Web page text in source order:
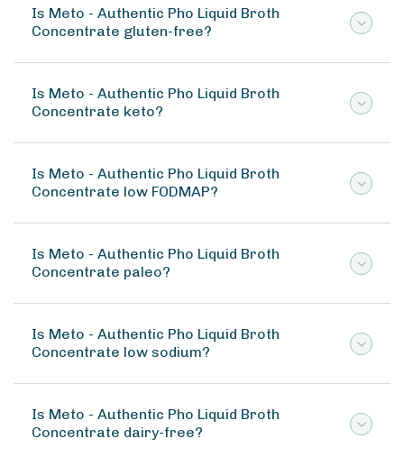
Is Meto - Authentic Pho Liquid Broth
Concentrate gluten-free?
Is Meto - Authentic Pho Liquid Broth
Concentrate keto?
Is Meto - Authentic Pho Liquid Broth
Concentrate low FODMAP?
Is Meto - Authentic Pho Liquid Broth
Concentrate paleo?
Is Meto - Authentic Pho Liquid Broth
Concentrate low sodium?
Is Meto - Authentic Pho Liquid Broth
Concentrate dairy-free?